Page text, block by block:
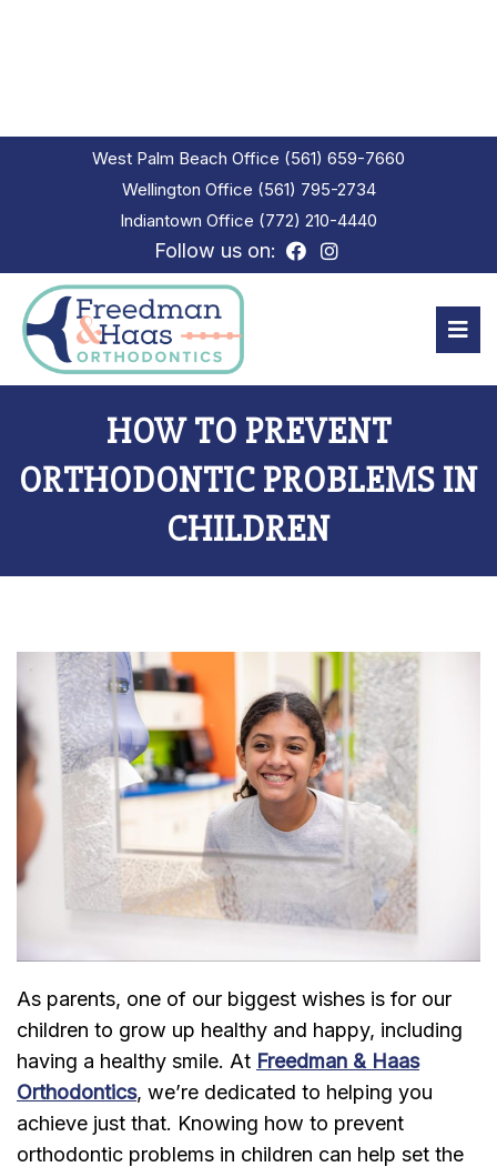
West Palm Beach Office (561) 659-7660
Wellington Office (561) 795-2734
Indiantown Office (772) 210-4440
Follow us on:
HOW TO PREVENT
ORTHODONTIC PROBLEMS IN
CHILDREN
As parents, one of our biggest wishes is for our
children to grow up healthy and happy, including
having a healthy smile. At Freedman & Haas
Orthodontics, we’re dedicated to helping you
achieve just that. Knowing how to prevent
orthodontic problems in children can help set the